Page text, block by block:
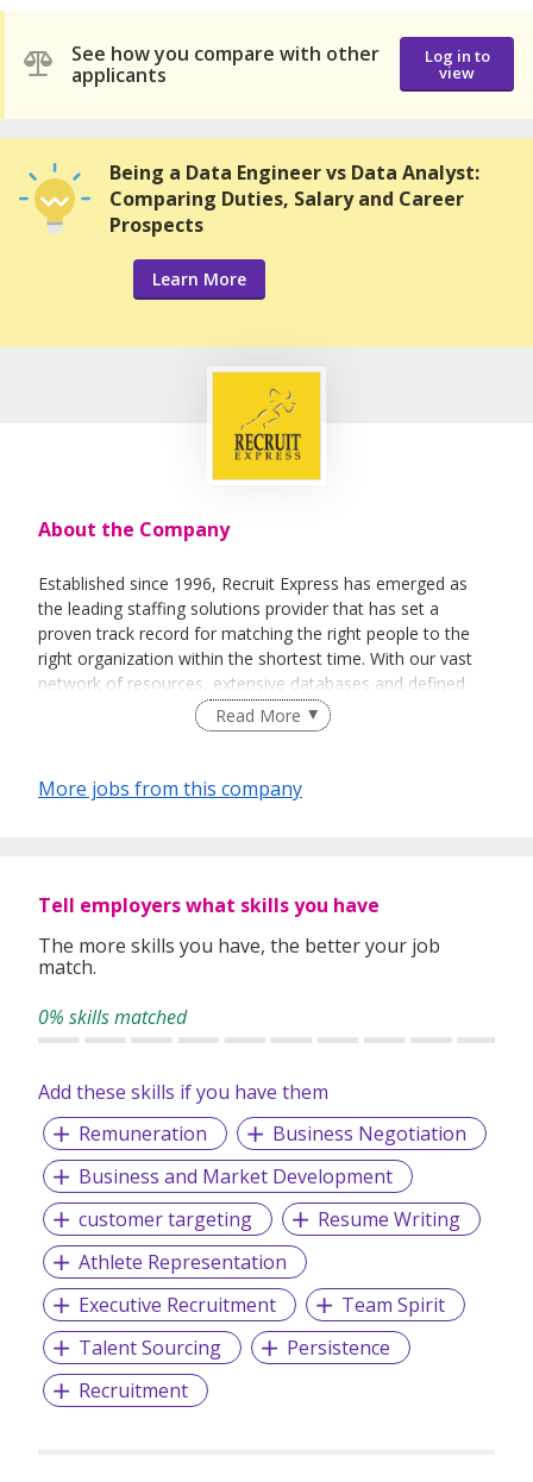
See how you compare with other
applicants
Log in to
view
Being a Data Engineer vs Data Analyst:
Comparing Duties, Salary and Career
Prospects
Learn More
About the Company
Established since 1996, Recruit Express has emerged as
the leading staffing solutions provider that has set a
proven track record for matching the right people to the
right organization within the shortest time. With our vast
network of resources, extensive databases and defined
recruitment processes, we have been successfully bridging
talented job seekers of the highest calibre to employers
We have offices in Singapore, Sydney, Hong Kong, Kuala
Lumpur, Taipei, Shanghai, Beijing, Tokyo and Bangkok.
professional backgrounds and disciplines, we make a
difference by delivering top-notch services to our clients
Read More
More jobs from this company
Tell employers what skills you have
The more skills you have, the better your job
match.
0% skills matched
Add these skills if you have them
Remuneration
Business Negotiation
Business and Market Development
customer targeting
Resume Writing
Athlete Representation
Executive Recruitment
Team Spirit
Talent Sourcing
Persistence
Recruitment